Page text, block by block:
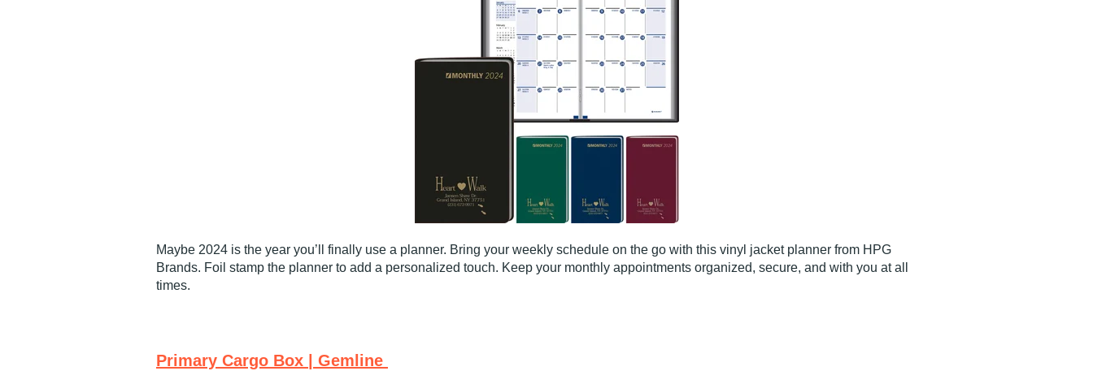
Maybe 2024 is the year you’ll finally use a planner. Bring your weekly schedule on the go with this vinyl jacket planner from HPG
Brands. Foil stamp the planner to add a personalized touch. Keep your monthly appointments organized, secure, and with you at all
times.
Primary Cargo Box | Gemline